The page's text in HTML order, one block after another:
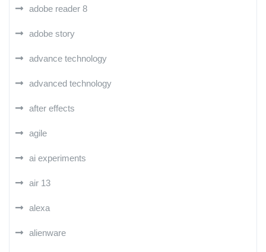
adobe reader 8
adobe story
advance technology
advanced technology
after effects
agile
ai experiments
air 13
alexa
alienware